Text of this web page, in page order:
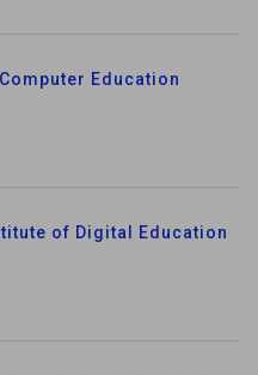
Education
of Digital Education